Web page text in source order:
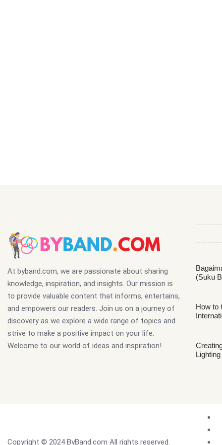
At byband.com, we are passionate about sharing
knowledge, inspiration, and insights. Our mission is
to provide valuable content that informs, entertains,
and empowers our readers. Join us on a journey of
discovery as we explore a wide range of topics and
strive to make a positive impact on your life.
Welcome to our world of ideas and inspiration!
(Suku
How to
Copyright © 2024 ByBand.com All rights reserved.